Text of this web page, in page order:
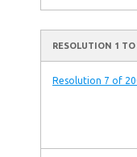
RESOLUTION 1 TO
Resolution 7 of